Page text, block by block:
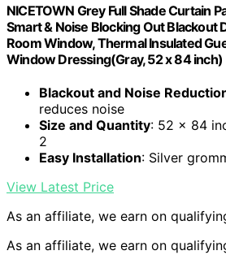
NICETOWN Grey Full Shade Curtain
Smart & Noise Blocking Out Blackout
Room Window, Thermal Insulated
Window Dressing(Gray, 52 x 84 inch)
Blackout and Noise
reduces noise
Size and Quantity: 52 x 84
2
Easy Installation: Silver
View Latest Price
As an affiliate, we earn on
As an affiliate, we earn on